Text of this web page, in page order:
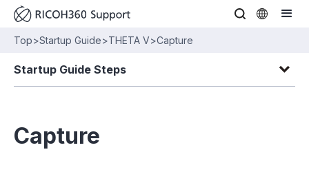
Top>Startup Guide>THETA V>Capture
Startup Guide Steps
Capture